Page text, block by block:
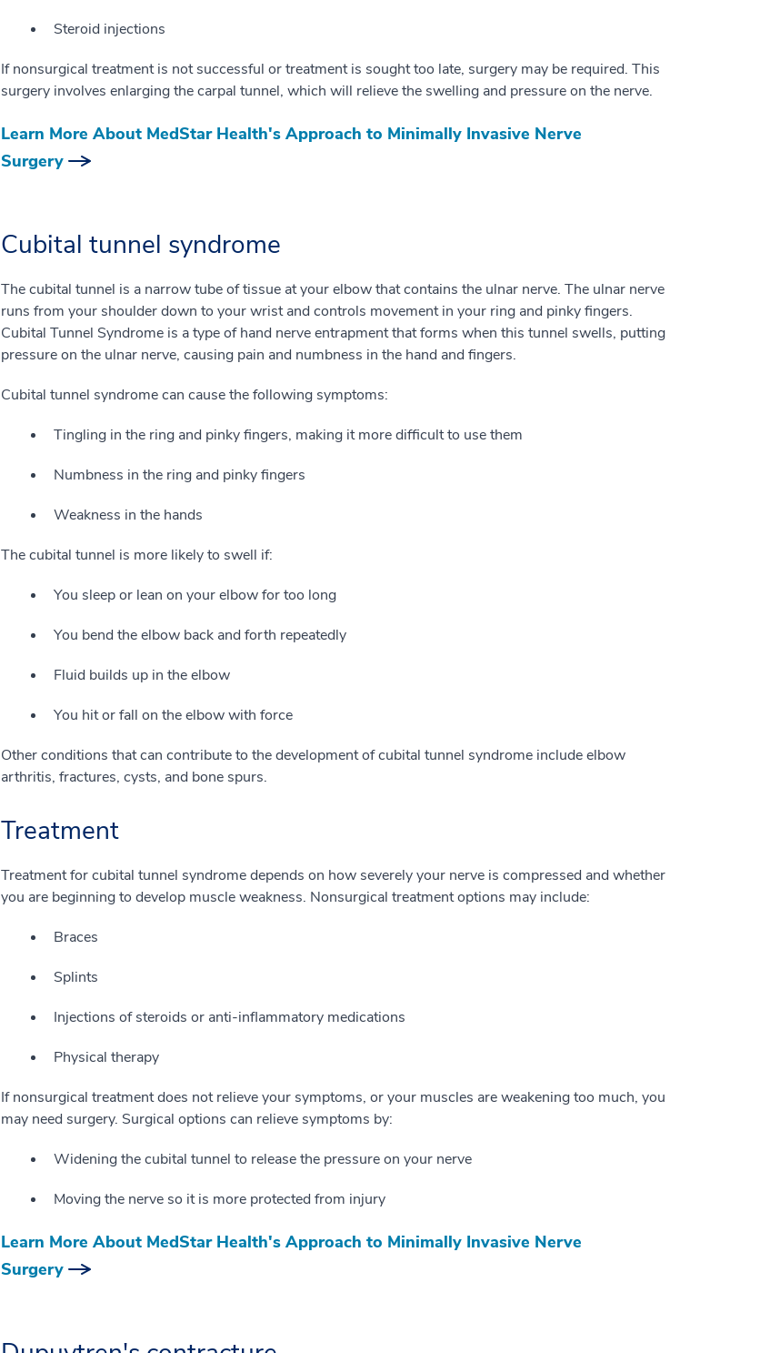
Steroid injections
If nonsurgical treatment is not successful or treatment is sought too late, surgery may be required. This
surgery involves enlarging the carpal tunnel, which will relieve the swelling and pressure on the nerve.
Learn More About MedStar Health's Approach to Minimally Invasive Nerve
Surgery
Cubital tunnel syndrome
The cubital tunnel is a narrow tube of tissue at your elbow that contains the ulnar nerve. The ulnar nerve
runs from your shoulder down to your wrist and controls movement in your ring and pinky fingers.
Cubital Tunnel Syndrome is a type of hand nerve entrapment that forms when this tunnel swells, putting
pressure on the ulnar nerve, causing pain and numbness in the hand and fingers.
Cubital tunnel syndrome can cause the following symptoms:
Tingling in the ring and pinky fingers, making it more difficult to use them
Numbness in the ring and pinky fingers
Weakness in the hands
The cubital tunnel is more likely to swell if:
You sleep or lean on your elbow for too long
You bend the elbow back and forth repeatedly
Fluid builds up in the elbow
You hit or fall on the elbow with force
Other conditions that can contribute to the development of cubital tunnel syndrome include elbow
arthritis, fractures, cysts, and bone spurs.
Treatment
Treatment for cubital tunnel syndrome depends on how severely your nerve is compressed and whether
you are beginning to develop muscle weakness. Nonsurgical treatment options may include:
Braces
Splints
Injections of steroids or anti-inflammatory medications
Physical therapy
If nonsurgical treatment does not relieve your symptoms, or your muscles are weakening too much, you
may need surgery. Surgical options can relieve symptoms by:
Widening the cubital tunnel to release the pressure on your nerve
Moving the nerve so it is more protected from injury
Learn More About MedStar Health's Approach to Minimally Invasive Nerve
Surgery